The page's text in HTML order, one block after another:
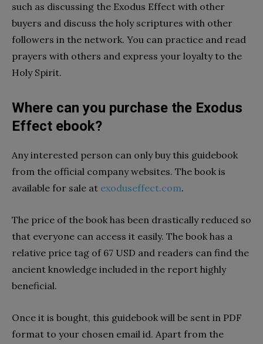
such as discussing the Exodus Effect with other
buyers and discuss the holy scriptures with other
followers in the network. You can practice and read
prayers with others and express your loyalty to the
Holy Spirit.
Where can you purchase the Exodus
Effect ebook?
Any interested person can only buy this guidebook
from the official company websites. The book is
available for sale at exoduseffect.com.
The price of the book has been drastically reduced so
that everyone can access it easily. The book has a
relative price tag of 67 USD and readers can find the
ancient knowledge included in the report highly
beneficial.
Once it is bought, this guidebook will be sent in PDF
format to your chosen email id. Apart from the